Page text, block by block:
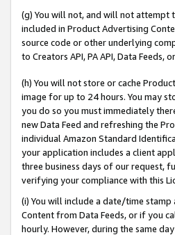
(g) You will not, and will not attempt
included in Product Advertising
source code or other underlying
to Creators API, PA API, Data
(h) You will not store or cache
image for up to 24 hours. You may
you do so you must immediately
new Data Feed and refreshing the
individual Amazon Standard
your application includes a client
three business days of our request,
verifying your compliance with this
(i) You will include a date/time
Content from Data Feeds, or if you
hourly. However, during the same